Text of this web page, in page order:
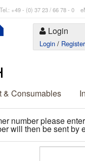
+49 - (0) 37 23 / 66 78 - 0
Login
Login / Register
& Consumables
number please
will then be sent by